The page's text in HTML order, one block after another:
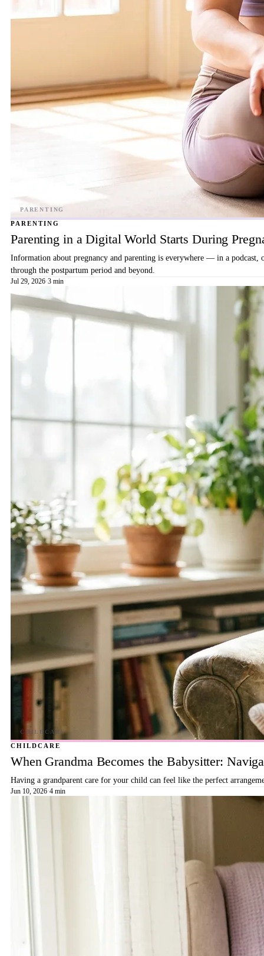
PARENTING
Parenting in a Digital World Starts During
Information about pregnancy and parenting is everywhere — in a
through the postpartum period and beyond.
Jul 29, 2026·3 min
CHILDCARE
When Grandma Becomes the Babysitter:
Having a grandparent care for your child can feel like the perfect
Jun 10, 2026·4 min